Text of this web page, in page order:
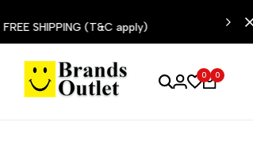
FREE SHIPPING (T&C apply)
0 0